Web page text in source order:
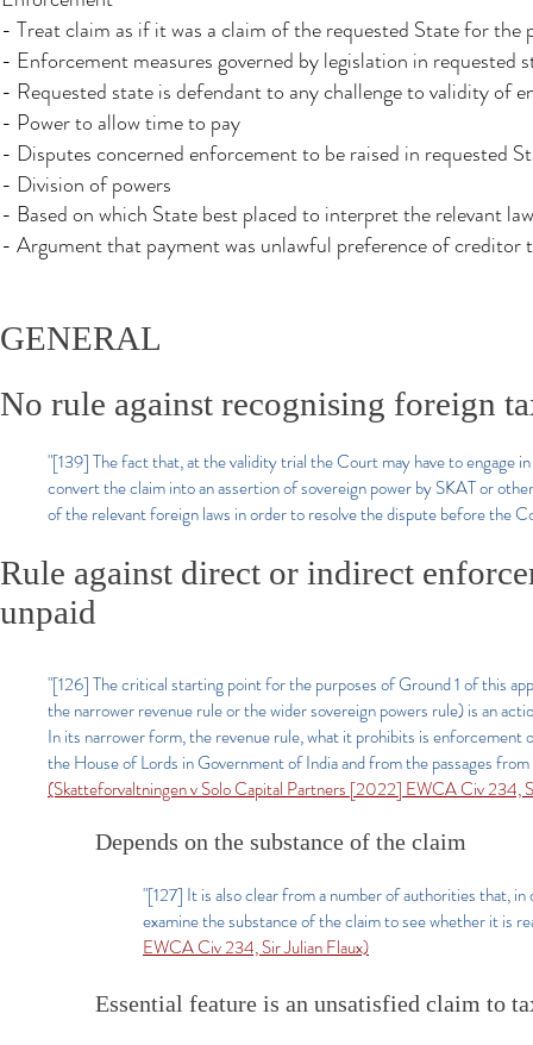
- Treat claim as if it was a claim of the requested State for the
- Enforcement measures governed by legislation in requested
- Requested state is defendant to any challenge to validity of
- Power to allow time to pay
- Disputes concerned enforcement to be raised in requested
- Division of powers
- Based on which State best placed to interpret the relevant law
- Argument that payment was unlawful preference of creditor
GENERAL
No rule against recognising foreign
"[139] The fact that, at the validity trial the Court may have to engage
convert the claim into an assertion of sovereign power by SKAT or
of the relevant foreign laws in order to resolve the dispute before the
Rule against direct or indirect
unpaid
"[126] The critical starting point for the purposes of Ground 1 of this
the narrower revenue rule or the wider sovereign powers rule) is an
In its narrower form, the revenue rule, what it prohibits is
the House of Lords in Government of India and from the passages
(Skatteforvaltningen v Solo Capital Partners [2022] EWCA Civ 234,
Depends on the substance of the claim
"[127] It is also clear from a number of authorities that,
examine the substance of the claim to see whether it is
EWCA Civ 234, Sir Julian Flaux)
Essential feature is an unsatisfied claim to